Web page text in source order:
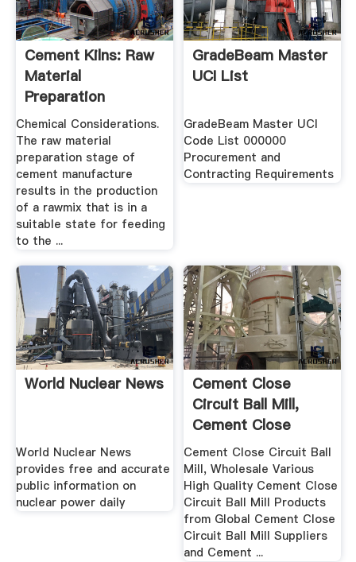
Cement Kilns: Raw
Material
Preparation
Chemical Considerations.
The raw material
preparation stage of
cement manufacture
results in the production
of a rawmix that is in a
suitable state for feeding
to the ...
GradeBeam Master
UCI List
GradeBeam Master UCI
Code List 000000
Procurement and
Contracting Requirements
World Nuclear News
World Nuclear News
provides free and accurate
public information on
nuclear power daily
Cement Close
Circuit Ball Mill,
Cement Close
Circuit Ball ...
Cement Close Circuit Ball
Mill, Wholesale Various
High Quality Cement Close
Circuit Ball Mill Products
from Global Cement Close
Circuit Ball Mill Suppliers
and Cement ...